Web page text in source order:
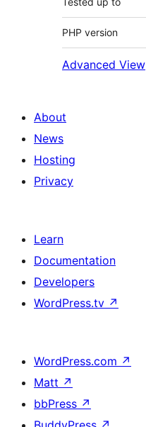
PHP version
Advanced View
About
News
Hosting
Privacy
Learn
Documentation
Developers
WordPress.tv ↗
WordPress.com ↗
Matt ↗
bbPress ↗